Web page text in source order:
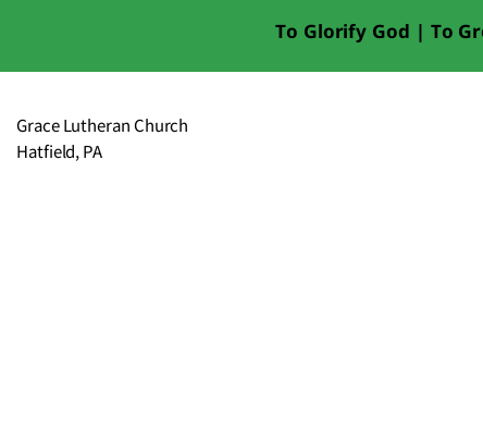
To Glorify God | To
Grace Lutheran Church
Hatfield, PA